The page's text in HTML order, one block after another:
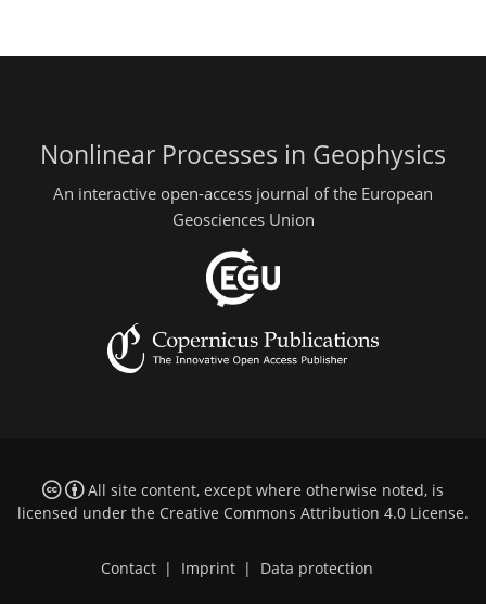
Nonlinear Processes in Geophysics
An interactive open-access journal of the European
Geosciences Union
All site content, except where otherwise noted, is
licensed under the Creative Commons Attribution 4.0 License.
Contact | Imprint | Data protection